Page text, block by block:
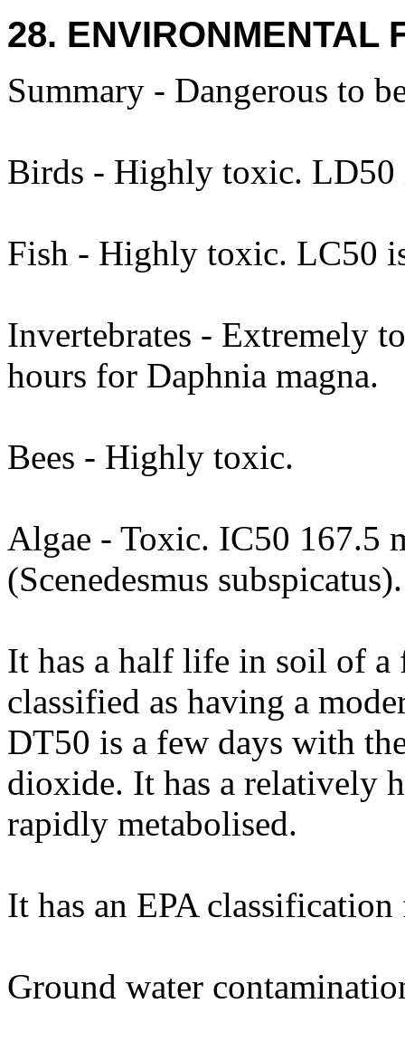
28. ENVIRONMENTAL
Summary - Dangerous to
Birds - Highly toxic. LD50
Fish - Highly toxic. LC50
Invertebrates - Extremely
hours for Daphnia magna.
Bees - Highly toxic.
Algae - Toxic. IC50 167.5
(Scenedesmus subspicatus).
It has a half life in soil of a
classified as having a
DT50 is a few days with
dioxide. It has a relatively
rapidly metabolised.
It has an EPA
Ground water